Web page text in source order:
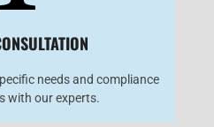
needs and compliance
with our experts.